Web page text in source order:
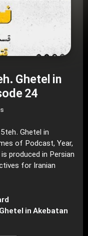
Ghetel in
24
Ghetel in
of Podcast, Year,
produced in Persian
for Iranian
in Akebatan